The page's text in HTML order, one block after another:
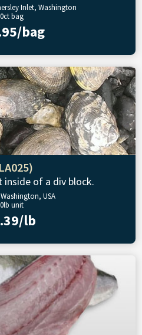
Inlet, Washington
bag
bag
inside of a div block.
USA
unit
lb